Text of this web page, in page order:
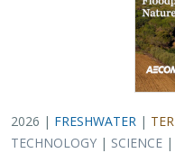
2026 | FRESHWATER |
TECHNOLOGY | SCIENCE |